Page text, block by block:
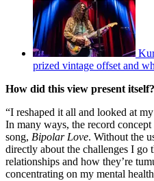
prized vintage offset and
How did this view present itself?
“I reshaped it all and looked at
In many ways, the record
song, Bipolar Love. Without the
directly about the challenges I go
relationships and how they’re
concentrating on my mental